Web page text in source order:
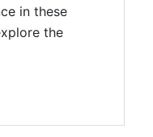
in these
the